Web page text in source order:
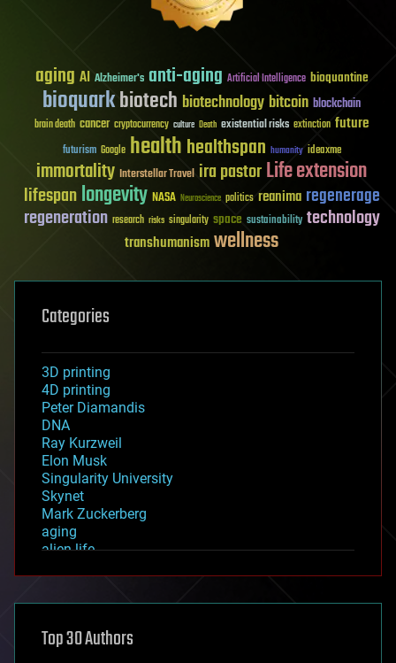
aging AI Alzheimer's anti-aging Artificial Intelligence bioquantine
bioquarkbiotech biotechnology bitcoin blockchain
brain death cancer cryptocurrency culture Death existential risks extinction future
futurism Google healthhealthspan humanity ideaxme
immortality Interstellar Travel ira pastorLife extension
lifespanlongevity NASA Neuroscience politics reanima regenerage
regeneration research risks singularity space sustainability technology
transhumanismwellness
Categories
3D printing
4D printing
Peter Diamandis
DNA
Ray Kurzweil
Elon Musk
Singularity University
Skynet
Mark Zuckerberg
aging
alien life
asteroid/comet impacts
augmented reality
Top 30 Authors